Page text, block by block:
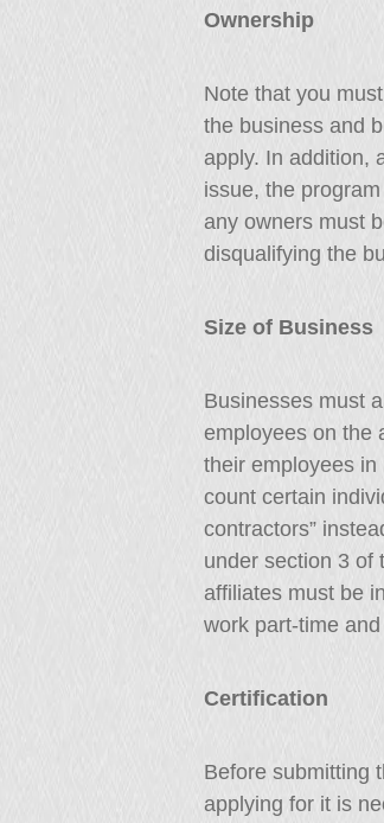
Ownership
Note that you
the business and
apply. In addition,
issue, the
any owners must
disqualifying the
Size of Business
Businesses must
employees on the
their employees
count certain
contractors”
under section 3 of
affiliates must be
work part-time
Certification
Before submitting
applying for it is